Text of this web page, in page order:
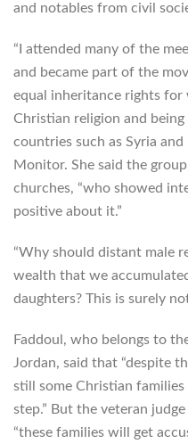
and notables from civil
“I attended many of the
and became part of the
equal inheritance rights for
Christian religion and
countries such as Syria
Monitor. She said the
churches, “who showed
positive about it.”
“Why should distant male
wealth that we
daughters? This is surely
Faddoul, who belongs to
Jordan, said that “despite
still some Christian
step.” But the veteran
“these families will get